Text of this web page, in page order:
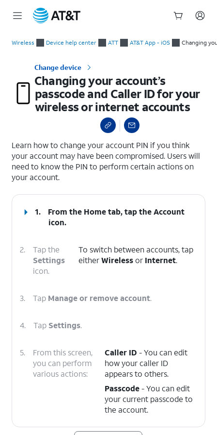
Wireless Device help center ATT AT&T App - iOS Changing
Change device
Changing your account’s
passcode and Caller ID for your
wireless or internet accounts
Learn how to change your account PIN if you think
your account may have been compromised. Users will
need to know the PIN to perform certain actions on
your account.
1. From the Home tab, tap theAccount
icon.
2.
Tap the
Settings
icon.
To switch between accounts, tap
eitherWirelessor Internet.
3. Tap Manage or remove account.
4. Tap Settings.
5.
From this screen,
you can perform
various actions:
Caller ID - You can edit
how your caller ID
appears to others.
Passcode- You can edit
your current passcode to
the account.